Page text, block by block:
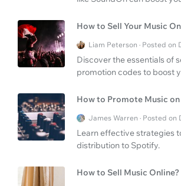
How to Sell Your Music
Liam Peterson · Posted
Discover the essentials of
promotion codes to boost
How to Promote Music
James Warren · Posted
Learn effective strategies
distribution to Spotify.
How to Sell Music Online?